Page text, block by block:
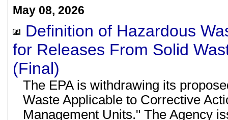
May 08, 2026
Definition of Hazardous
for Releases From Solid
(Final)
The EPA is withdrawing its
Waste Applicable to Corrective
Management Units." The Agency